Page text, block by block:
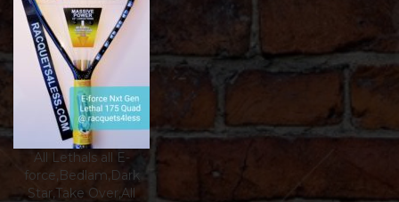
All Lethals all E-
force,Bedlam,Dark
Star,Take Over,All